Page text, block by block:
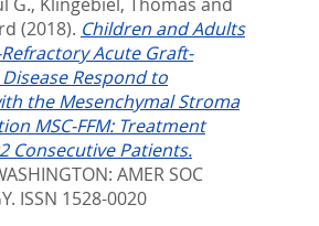
(2018). Children and Adults
Acute Graft-
Respond to
the Mesenchymal Stroma
MSC-FFM: Treatment
Consecutive Patients.
AMER SOC
ISSN 1528-0020